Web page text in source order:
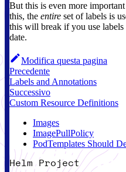
But this is even more
this, the entire set of labels is
this will break if you use labels
date.
Modifica questa pagina
Precedente
Labels and Annotations
Successivo
Custom Resource Definitions
Images
ImagePullPolicy
PodTemplates Should
Helm Project